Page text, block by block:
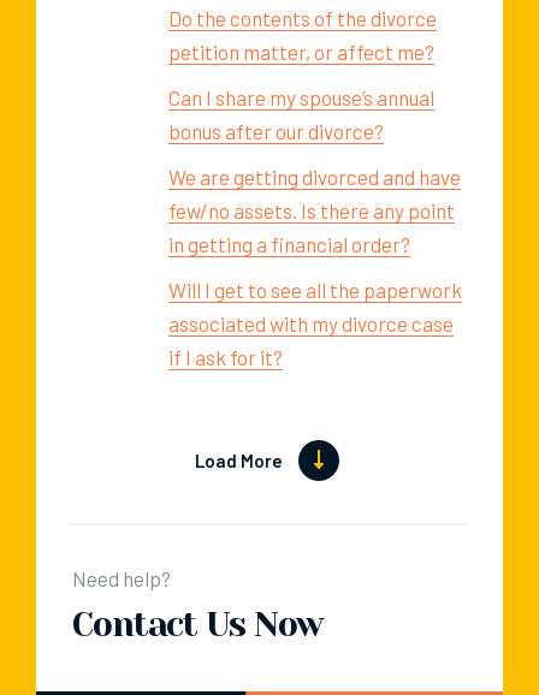
Do the contents of the divorce
petition matter, or affect me?
Can I share my spouse’s annual
bonus after our divorce?
We are getting divorced and have
few/no assets. Is there any point
in getting a financial order?
Will I get to see all the paperwork
associated with my divorce case
if I ask for it?
Load More
Need help?
Contact Us Now